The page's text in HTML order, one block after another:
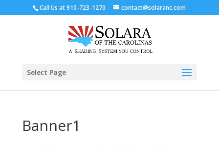
Call Us at910-723-1270 contact@solaranc.com
Select Page
Banner1